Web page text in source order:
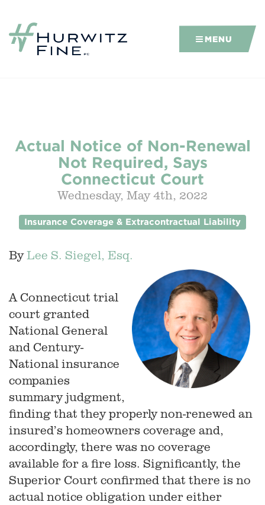
MENU
Actual Notice of Non-Renewal
Not Required, Says
Connecticut Court
Wednesday, May 4th, 2022
Insurance Coverage & Extracontractual Liability
ByLee S. Siegel, Esq.
A Connecticut trial
court granted
National General
and Century-
National insurance
companies
summary judgment,
finding that they properly non-renewed an
insured’s homeowners coverage and,
accordingly, there was no coverage
available for a fire loss. Significantly, the
Superior Court confirmed that there is no
actual notice obligation under either